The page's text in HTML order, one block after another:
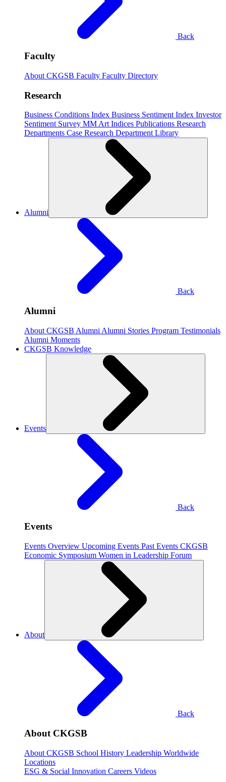
Back
Faculty
About CKGSB Faculty Faculty Directory
Research
Business Conditions Index Business Sentiment Index Investor
Sentiment Survey MM Art Indices Publications Research
Departments Case Research Department Library
Alumni
Back
Alumni
About CKGSB Alumni Alumni Stories Program Testimonials
Alumni Moments
CKGSB Knowledge
Events
Back
Events
Events Overview Upcoming Events Past Events CKGSB
Economic Symposium Women in Leadership Forum
About
Back
About CKGSB
About CKGSB School History Leadership Worldwide
Locations
ESG & Social Innovation Careers Videos